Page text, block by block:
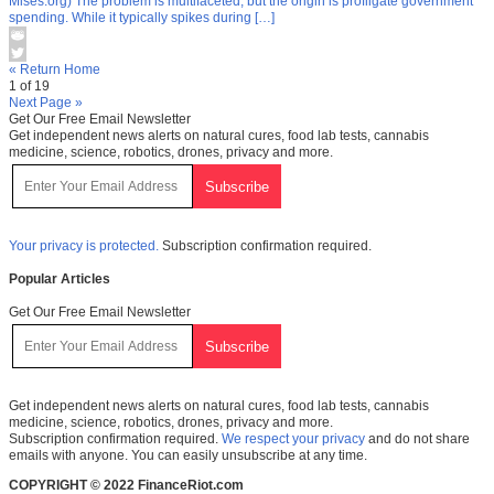
spending. While it typically spikes during […]
« Return Home
1 of 19
Next Page »
Get Our Free Email Newsletter
Get independent news alerts on natural cures, food lab tests, cannabis
medicine, science, robotics, drones, privacy and more.
Your privacy is protected. Subscription confirmation required.
Popular Articles
Get Our Free Email Newsletter
Get independent news alerts on natural cures, food lab tests, cannabis
medicine, science, robotics, drones, privacy and more.
Subscription confirmation required. We respect your privacy and do not share
emails with anyone. You can easily unsubscribe at any time.
COPYRIGHT © 2022 FinanceRiot.com